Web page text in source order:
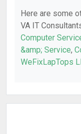
Here are some
VA IT
Computer
&amp; Service,
WeFixLapTops